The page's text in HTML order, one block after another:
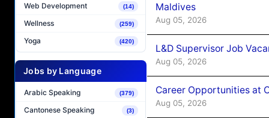
Web Development (14)
Wellness (259)
Yoga (420)
Jobs by Language
Arabic Speaking (379)
Cantonese Speaking (3)
Maldives
Aug 05, 2026
L&D Supervisor Job
Aug 05, 2026
Career Opportunities at
Aug 05, 2026